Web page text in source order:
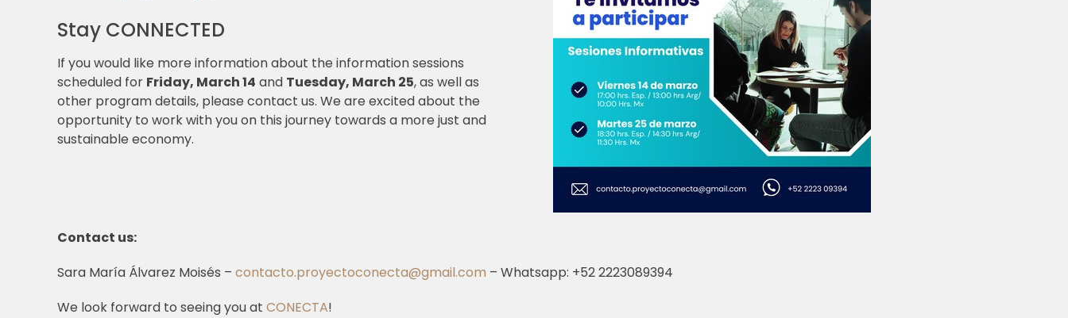
Stay CONNECTED
If you would like more information about the information sessions
scheduled for Friday, March 14 and Tuesday, March 25, as well as
other program details, please contact us. We are excited about the
opportunity to work with you on this journey towards a more just and
sustainable economy.
Contact us:
Sara María Álvarez Moisés – contacto.proyectoconecta@gmail.com – Whatsapp: +52 2223089394
We look forward to seeing you at CONECTA!